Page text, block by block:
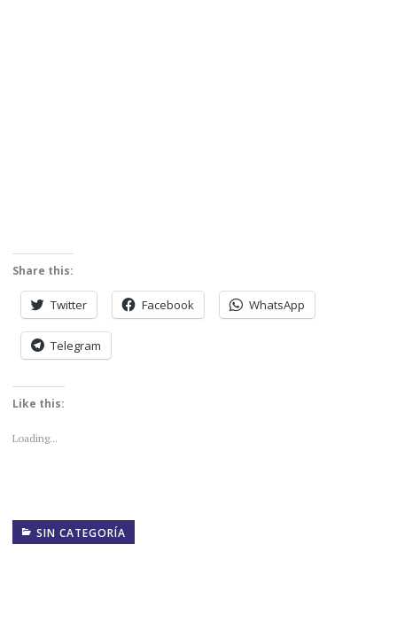
Share this:
Twitter Facebook WhatsApp
Telegram
Like this:
Loading...
SIN CATEGORÍA